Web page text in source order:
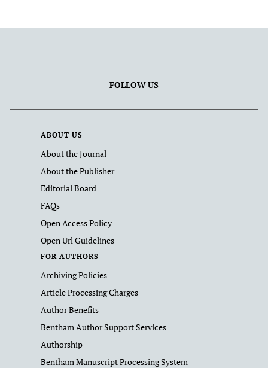
FOLLOW US
ABOUT US
About the Journal
About the Publisher
Editorial Board
FAQs
Open Access Policy
Open Url Guidelines
FOR AUTHORS
Archiving Policies
Article Processing Charges
Author Benefits
Bentham Author Support Services
Authorship
Bentham Manuscript Processing System